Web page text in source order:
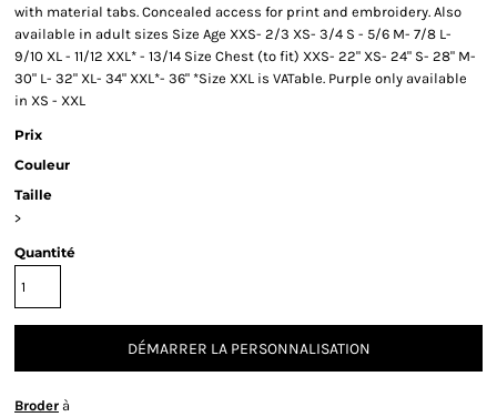
with material tabs. Concealed access for print and embroidery. Also
available in adult sizes Size Age XXS- 2/3 XS- 3/4 S - 5/6 M- 7/8 L-
9/10 XL - 11/12 XXL* - 13/14 Size Chest (to fit) XXS- 22" XS- 24" S- 28" M-
30" L- 32" XL- 34" XXL*- 36" *Size XXL is VATable. Purple only available
in XS - XXL
Prix
Couleur
Taille
>
Quantité
DÉMARRER LA PERSONNALISATION
Broder à